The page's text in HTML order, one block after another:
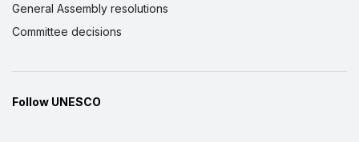
General Assembly resolutions
Committee decisions
Follow UNESCO